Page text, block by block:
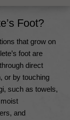
Foot?
that grow on
foot are
direct
or by touching
such as towels,
and